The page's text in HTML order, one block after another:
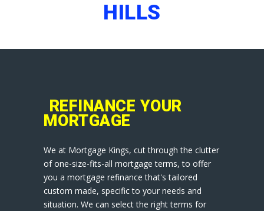
HILLS
REFINANCE YOUR
MORTGAGE
We at Mortgage Kings, cut through the clutter
of one-size-fits-all mortgage terms, to offer
you a mortgage refinance that's tailored
custom made, specific to your needs and
situation. We can select the right terms for